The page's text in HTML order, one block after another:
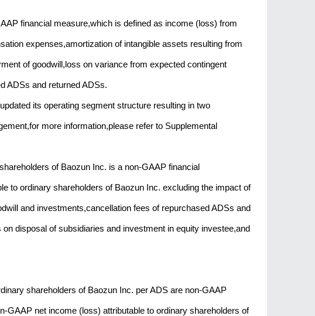
financial measure,which is defined as income (loss) from
expenses,amortization of intangible assets resulting from
of goodwill,loss on variance from expected contingent
ADSs and returned ADSs.
its operating segment structure resulting in two
more information,please refer to Supplemental
of Baozun Inc. is a non-GAAP financial
to ordinary shareholders of Baozun Inc. excluding the impact of
and investments,cancellation fees of repurchased ADSs and
disposal of subsidiaries and investment in equity investee,and
shareholders of Baozun Inc. per ADS are non-GAAP
GAAP net income (loss) attributable to ordinary shareholders of